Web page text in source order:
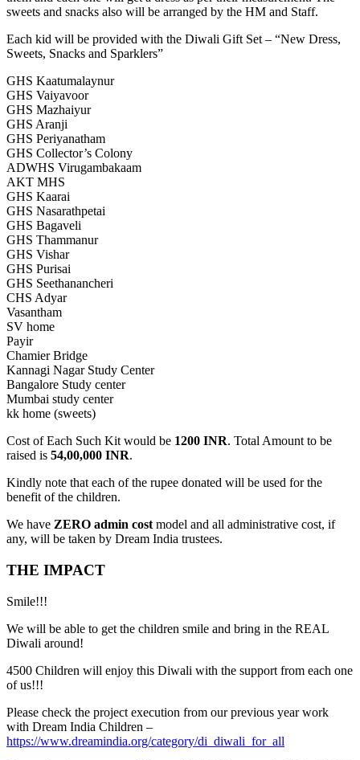
sweets and snacks also will be arranged by the HM and Staff.
Each kid will be provided with the Diwali Gift Set – “New Dress,
Sweets, Snacks and Sparklers”
GHS Kaatumalaynur
GHS Vaiyavoor
GHS Mazhaiyur
GHS Aranji
GHS Periyanatham
GHS Collector’s Colony
ADWHS Virugambakaam
AKT MHS
GHS Kaarai
GHS Nasarathpetai
GHS Bagaveli
GHS Thammanur
GHS Vishar
GHS Purisai
GHS Seethanancheri
CHS Adyar
Vasantham
SV home
Payir
Chamier Bridge
Kannagi Nagar Study Center
Bangalore Study center
Mumbai study center
kk home (sweets)
Cost of Each Such Kit would be 1200 INR. Total Amount to be
raised is 54,00,000 INR.
Kindly note that each of the rupee donated will be used for the
benefit of the children.
We have ZERO admin cost model and all administrative cost, if
any, will be taken by Dream India trustees.
THE IMPACT
Smile!!!
We will be able to get the children smile and bring in the REAL
Diwali around!
4500 Children will enjoy this Diwali with the support from each one
of us!!!
Please check the project execution from our previous year work
with Dream India Children –
https://www.dreamindia.org/category/di_diwali_for_all